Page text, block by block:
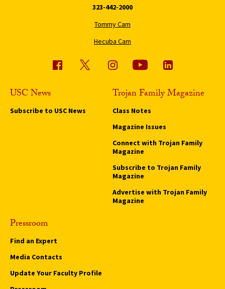
323-442-2000
Tommy Cam
Hecuba Cam
USC News
Subscribe to USC News
Trojan Family Magazine
Class Notes
Magazine Issues
Connect with Trojan Family
Magazine
Subscribe to Trojan Family
Magazine
Advertise with Trojan Family
Magazine
Pressroom
Find an Expert
Media Contacts
Update Your Faculty Profile